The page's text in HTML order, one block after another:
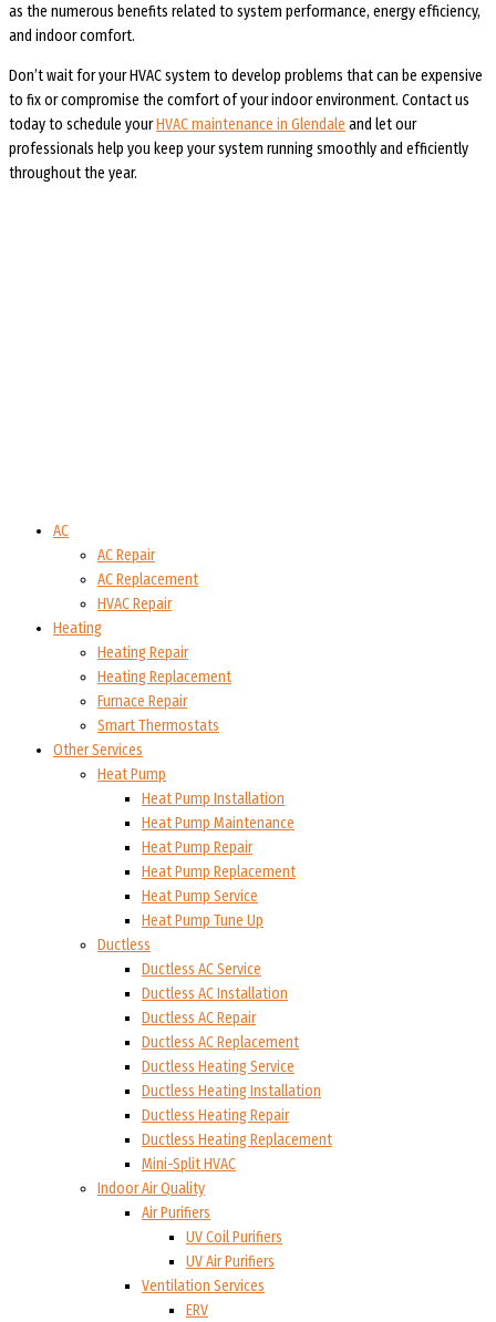
as the numerous benefits related to system performance, energy efficiency,
and indoor comfort.
Don’t wait for your HVAC system to develop problems that can be expensive
to fix or compromise the comfort of your indoor environment. Contact us
today to schedule yourHVAC maintenance in Glendale and let our
professionals help you keep your system running smoothly and efficiently
throughout the year.
AC
AC Repair
AC Replacement
HVAC Repair
Heating
Heating Repair
Heating Replacement
Furnace Repair
Smart Thermostats
Other Services
Heat Pump
Heat Pump Installation
Heat Pump Maintenance
Heat Pump Repair
Heat Pump Replacement
Heat Pump Service
Heat Pump Tune Up
Ductless
Ductless AC Service
Ductless AC Installation
Ductless AC Repair
Ductless AC Replacement
Ductless Heating Service
Ductless Heating Installation
Ductless Heating Repair
Ductless Heating Replacement
Mini-Split HVAC
Indoor Air Quality
Air Purifiers
UV Coil Purifiers
UV Air Purifiers
Ventilation Services
ERV